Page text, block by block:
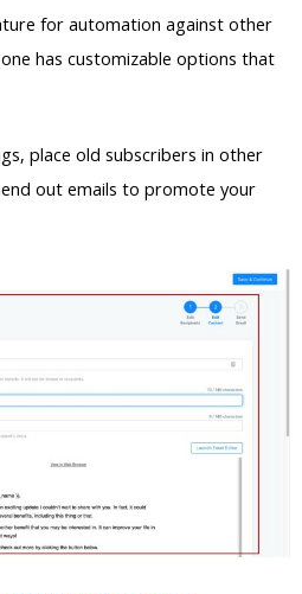
for automation against other
has customizable options that
place old subscribers in other
out emails to promote your